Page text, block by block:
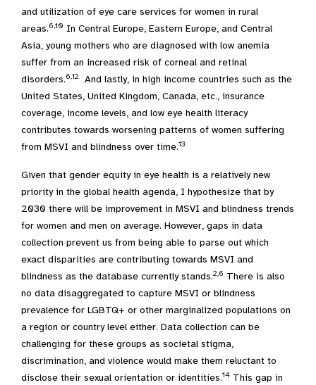
and utilization of eye care services for women in rural
areas.6,10 In Central Europe, Eastern Europe, and Central
Asia, young mothers who are diagnosed with low anemia
suffer from an increased risk of corneal and retinal
disorders.6,12
And lastly, in high income countries such as the
United States, United Kingdom, Canada, etc., insurance
coverage, income levels, and low eye health literacy
contributes towards worsening patterns of women suffering
from MSVI and blindness over time.13
Given that gender equity in eye health is a relatively new
priority in the global health agenda, I hypothesize that by
2030 there will be improvement in MSVI and blindness trends
for women and men on average. However, gaps in data
collection prevent us from being able to parse out which
exact disparities are contributing towards MSVI and
blindness as the database currently stands.2,6 There is also
no data disaggregated to capture MSVI or blindness
prevalence for LGBTQ+ or other marginalized populations on
a region or country level either. Data collection can be
challenging for these groups as societal stigma,
discrimination, and violence would make them reluctant to
disclose their sexual orientation or identities.14 This gap in